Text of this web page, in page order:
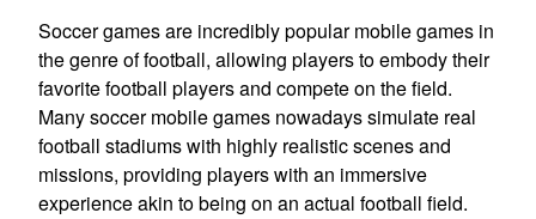
Soccer games are incredibly popular mobile games in
the genre of football, allowing players to embody their
favorite football players and compete on the field.
Many soccer mobile games nowadays simulate real
football stadiums with highly realistic scenes and
missions, providing players with an immersive
experience akin to being on an actual football field.